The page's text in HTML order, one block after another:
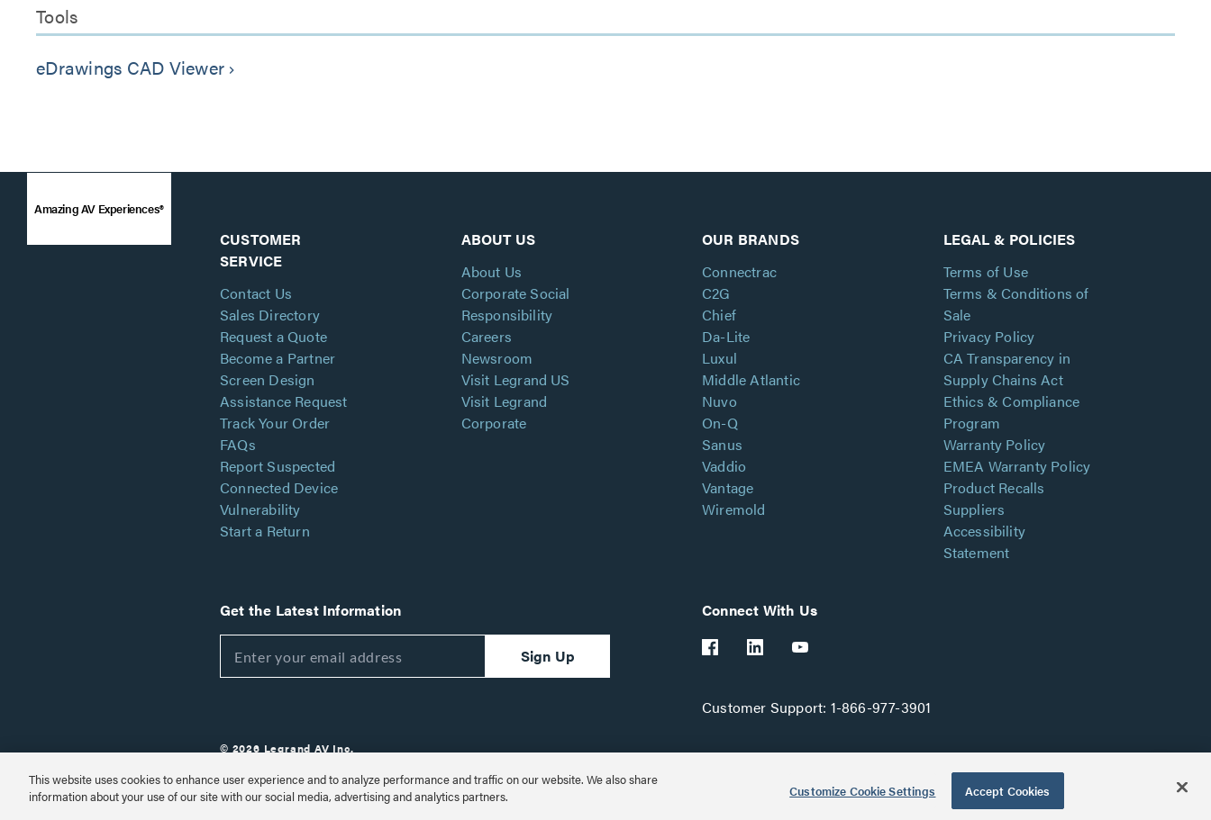
Tools
eDrawings CAD Viewer keyboard_arrow_right
Amazing AV Experiences®
CUSTOMER
SERVICE
Contact Us
Sales Directory
Request a Quote
Become a Partner
Screen Design
Assistance Request
Track Your Order
FAQs
Report Suspected
Connected Device
Vulnerability
Start a Return
ABOUT US
About Us
Corporate Social
Responsibility
Careers
Newsroom
Visit Legrand US
Visit Legrand
Corporate
OUR BRANDS
Connectrac
C2G
Chief
Da-Lite
Luxul
Middle Atlantic
Nuvo
On-Q
Sanus
Vaddio
Vantage
Wiremold
LEGAL & POLICIES
Terms of Use
Terms & Conditions of
Sale
Privacy Policy
CA Transparency in
Supply Chains Act
Ethics & Compliance
Program
Warranty Policy
EMEA Warranty Policy
Product Recalls
Suppliers
Accessibility
Statement
Get the Latest Information
Sign Up
Connect With Us
Customer Support: 1-866-977-3901
© 2026 Legrand AV Inc.
Customize Cookie Settings
This website uses cookies to enhance user experience and to analyze performance and traffic on our website. We also share
information about your use of our site with our social media, advertising and analytics partners.
Customize Cookie Settings Accept Cookies